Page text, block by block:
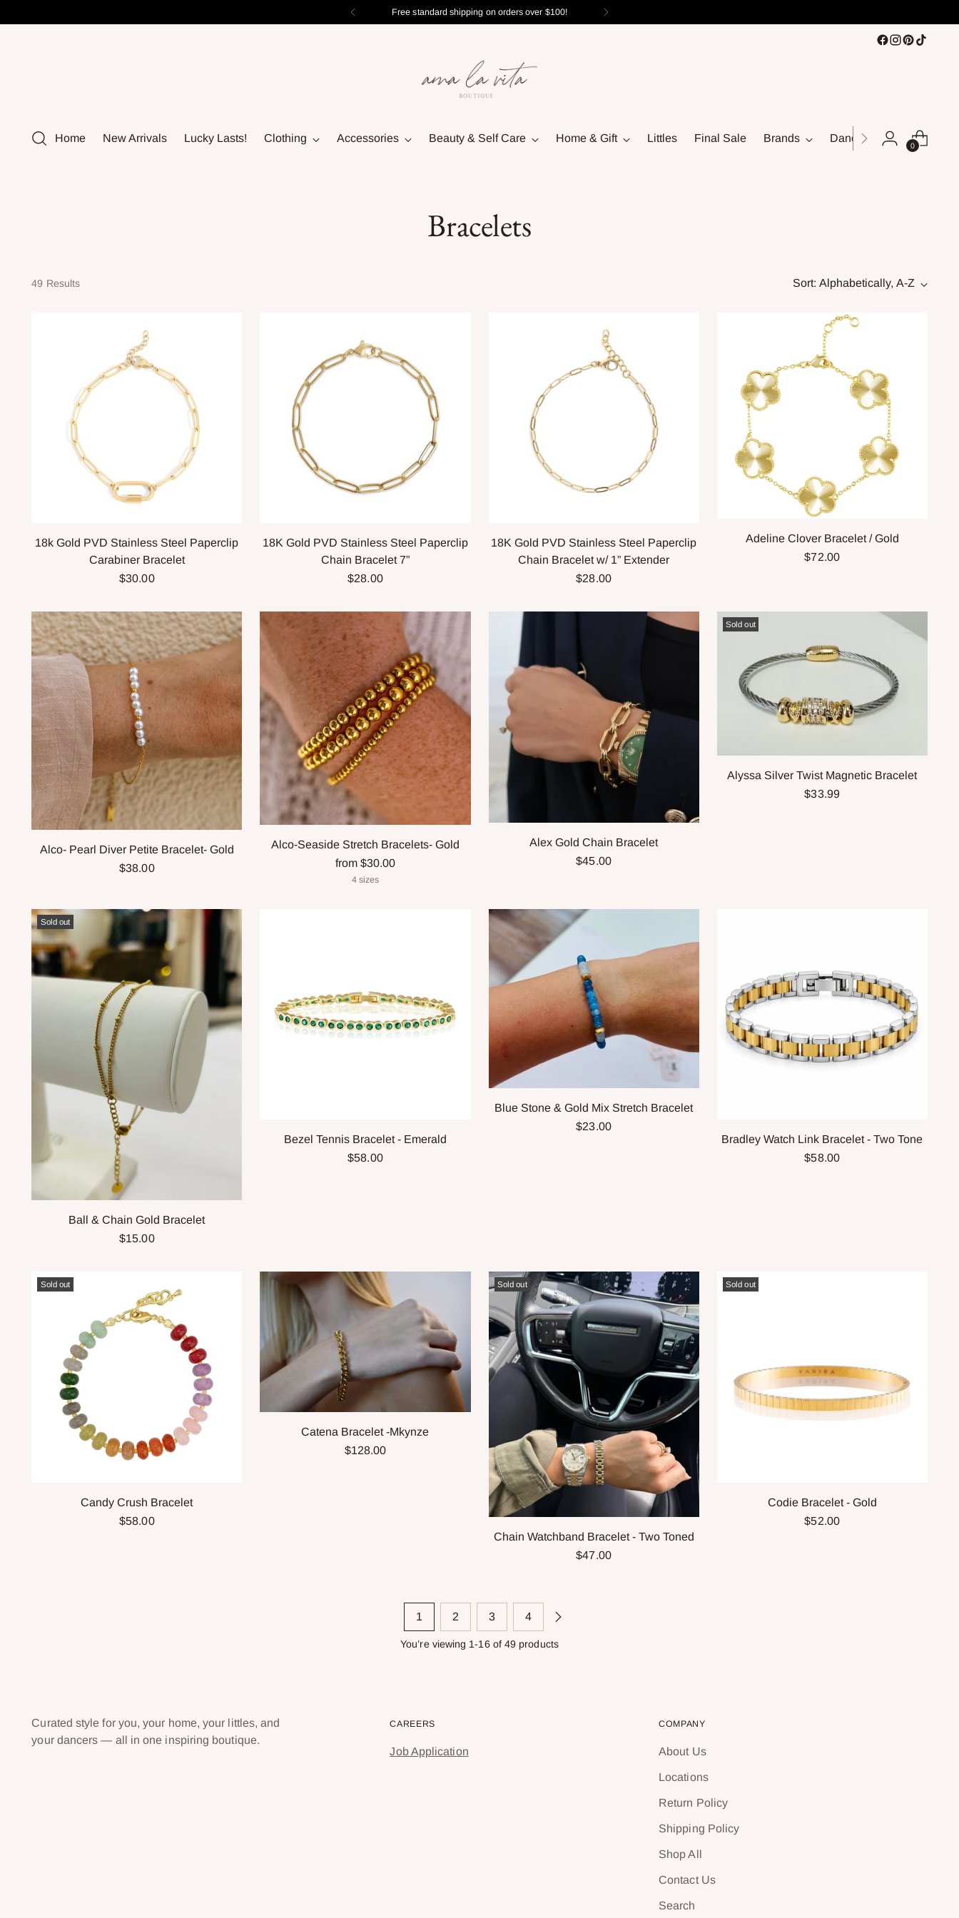
Free standard shipping on orders over $100!
Home New Arrivals Lucky Lasts! Clothing Accessories Beauty & Self Care Home & Gift Littles Final Sale Brands Dance
0
Bracelets
49 Results Sort: Alphabetically, A-Z
18k Gold PVD Stainless Steel Paperclip
Carabiner Bracelet
$30.00
18K Gold PVD Stainless Steel Paperclip
Chain Bracelet 7”
$28.00
18K Gold PVD Stainless Steel Paperclip
Chain Bracelet w/ 1” Extender
$28.00
Adeline Clover Bracelet / Gold
$72.00
Alco- Pearl Diver Petite Bracelet- Gold
$38.00
Alco-Seaside Stretch Bracelets- Gold
from $30.00
4 sizes
Alex Gold Chain Bracelet
$45.00
Sold out
Alyssa Silver Twist Magnetic Bracelet
$33.99
Sold out
Ball & Chain Gold Bracelet
$15.00
Bezel Tennis Bracelet - Emerald
$58.00
Blue Stone & Gold Mix Stretch Bracelet
$23.00
Bradley Watch Link Bracelet - Two Tone
$58.00
Sold out
Candy Crush Bracelet
$58.00
Catena Bracelet -Mkynze
$128.00
Sold out
Chain Watchband Bracelet - Two Toned
$47.00
Sold out
Codie Bracelet - Gold
$52.00
1 2 3 4
You’re viewing 1-16 of 49 products
Curated style for you, your home, your littles, and
your dancers — all in one inspiring boutique.
CAREERS
Job Application
COMPANY
About Us
Locations
Return Policy
Shipping Policy
Shop All
Contact Us
Search